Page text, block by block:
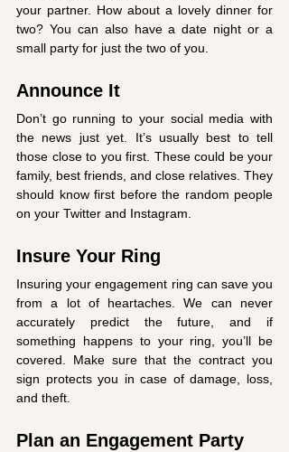
your partner. How about a lovely dinner for
two? You can also have a date night or a
small party for just the two of you.
Announce It
Don’t go running to your social media with
the news just yet. It’s usually best to tell
those close to you first. These could be your
family, best friends, and close relatives. They
should know first before the random people
on your Twitter and Instagram.
Insure Your Ring
Insuring your engagement ring can save you
from a lot of heartaches. We can never
accurately predict the future, and if
something happens to your ring, you’ll be
covered. Make sure that the contract you
sign protects you in case of damage, loss,
and theft.
Plan an Engagement Party